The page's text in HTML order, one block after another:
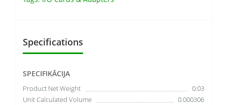
Specifications
SPECIFIKĀCIJA
Product Net Weight
0.03
Unit Calculated Volume
0.000306